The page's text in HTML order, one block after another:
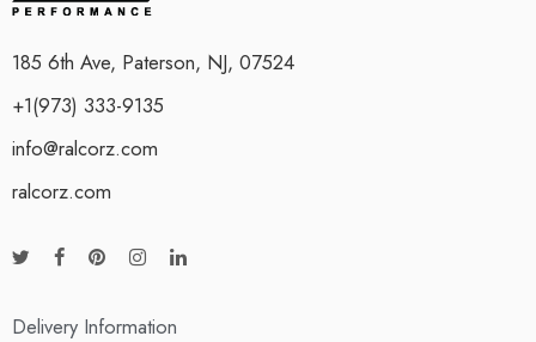
185 6th Ave, Paterson, NJ, 07524
+1(973) 333-9135
info@ralcorz.com
ralcorz.com
Delivery Information